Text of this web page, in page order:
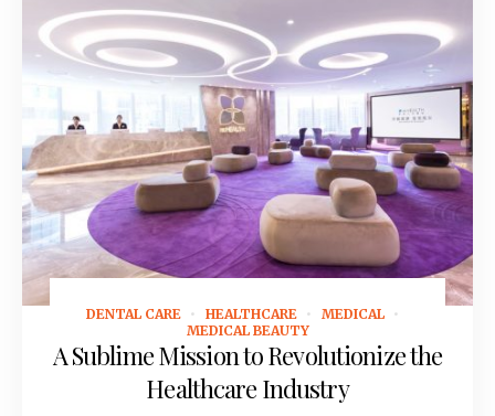
July 20, 2021
DENTAL CARE HEALTHCARE
MEDICAL
MEDICAL BEAUTY
A Sublime Mission to Revolutionize the
Healthcare Industry